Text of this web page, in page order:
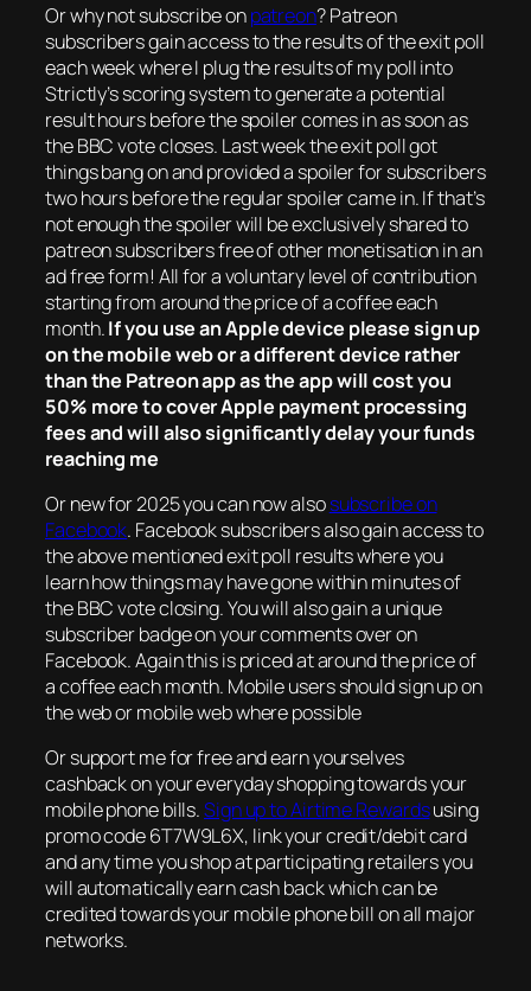
Or why not subscribe onpatreon? Patreon
subscribers gain access to the results of the exit poll
each week where I plug the results of my poll into
Strictly’s scoring system to generate a potential
result hours before the spoiler comes in as soon as
the BBC vote closes. Last week the exit poll got
things bang on and provided a spoiler for subscribers
two hours before the regular spoiler came in. If that’s
not enough the spoiler will be exclusively shared to
patreon subscribers free of other monetisation in an
ad free form! All for a voluntary level of contribution
starting from around the price of a coffee each
month.If you use an Apple device please sign up
on the mobile web or a different device rather
than the Patreon app as the app will cost you
50% more to cover Apple payment processing
fees and will also significantly delay your funds
reaching me
Or new for 2025 you can now alsosubscribe on
Facebook. Facebook subscribers also gain access to
the above mentioned exit poll results where you
learn how things may have gone within minutes of
the BBC vote closing. You will also gain a unique
subscriber badge on your comments over on
Facebook. Again this is priced at around the price of
a coffee each month. Mobile users should sign up on
the web or mobile web where possible
Or support me for free and earn yourselves
cashback on your everyday shopping towards your
mobile phone bills.Sign up to Airtime Rewardsusing
promo code 6T7W9L6X, link your credit/debit card
and any time you shop at participating retailers you
will automatically earn cash back which can be
credited towards your mobile phone bill on all major
networks.